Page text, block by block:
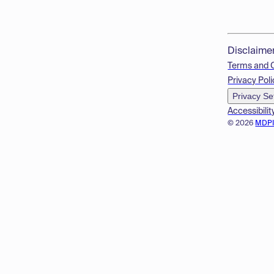
© 2026
Terms and
Privacy
Privacy